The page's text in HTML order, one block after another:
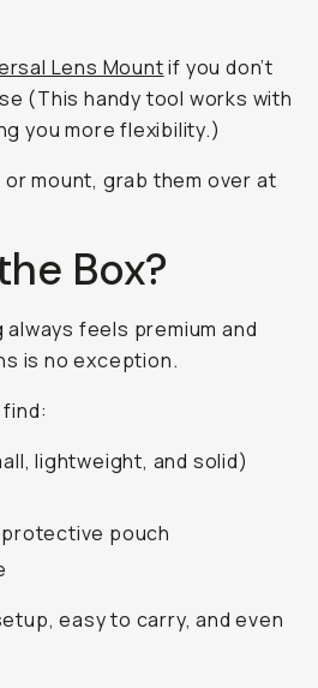
Lens Mountif you don’t
(This handy tool works with
you more flexibility.)
mount, grab them over at
Box?
feels premium and
is no exception.
find:
lightweight, and solid)
pouch
easy to carry, and even